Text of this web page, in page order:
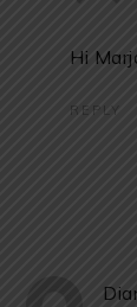
Hi
REPLY